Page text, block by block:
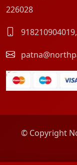
226028
918210904019,
© Copyright